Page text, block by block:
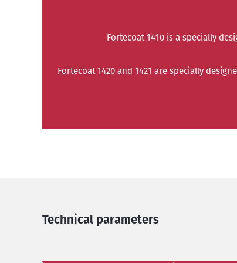
Fortecoat 1410 is a specially
Fortecoat 1420 and 1421 are specially
Technical parameters